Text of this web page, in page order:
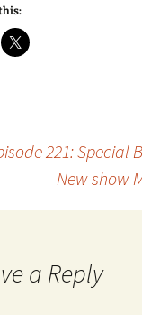
221: Special
New show
a Reply